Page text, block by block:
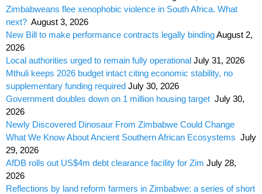
Zimbabweans flee xenophobic violence in South Africa. What
next? August 3, 2026
New Bill to make performance contracts legally bindingAugust 2,
2026
Local authorities urged to remain fully operational July 31, 2026
Mthuli keeps 2026 budget intact citing economic stability, no
supplementary funding required July 30, 2026
Government doubles down on 1 million housing target July 30,
2026
Newly Discovered Dinosaur From Zimbabwe Could Change
What We Know About Ancient Southern African Ecosystems July
29, 2026
AfDB rolls out US$4m debt clearance facility for Zim July 28,
2026
Reflections by land reform farmers in Zimbabwe: a series of short